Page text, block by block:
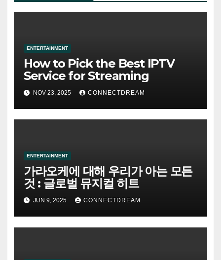
ENTERTAINMENT
How to Pick the Best IPTV
Service for Streaming
NOV 23, 2025 CONNECTDREAM
ENTERTAINMENT
가라오케에 대해 우리가 아는 모든
것 : 글로벌 뮤지컬 히트
JUN 9, 2025 CONNECTDREAM